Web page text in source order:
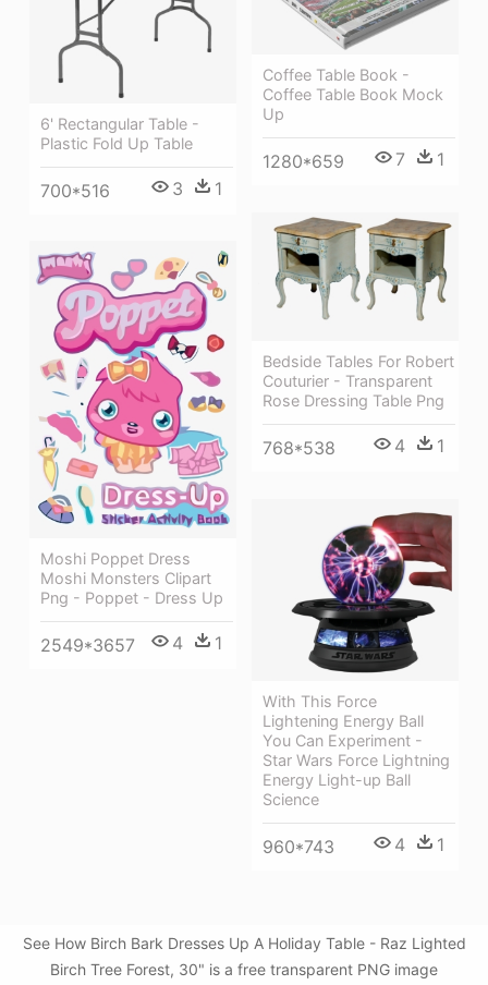
Coffee Table Book -
Coffee Table Book Mock
Up
1280*659 7 1
6' Rectangular Table -
Plastic Fold Up Table
700*516 3 1
Bedside Tables For Robert
Couturier - Transparent
Rose Dressing Table Png
768*538 4 1
Moshi Poppet Dress
Moshi Monsters Clipart
Png - Poppet - Dress Up
2549*3657 4 1
With This Force
Lightening Energy Ball
You Can Experiment -
Star Wars Force Lightning
Energy Light-up Ball
Science
960*743 4 1
See How Birch Bark Dresses Up A Holiday Table - Raz Lighted
Birch Tree Forest, 30" is a free transparent PNG image